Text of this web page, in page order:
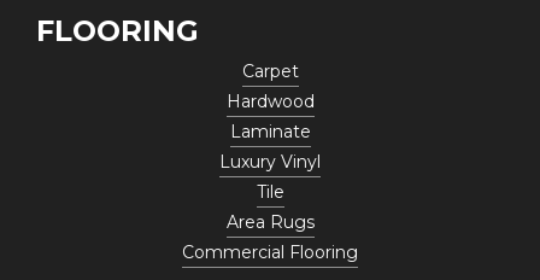
FLOORING
Carpet
Hardwood
Laminate
Luxury Vinyl
Tile
Area Rugs
Commercial Flooring